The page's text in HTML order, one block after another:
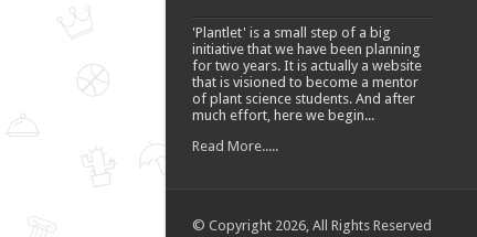
'Plantlet' is a small step of a big
initiative that we have been planning
for two years. It is actually a website
that is visioned to become a mentor
of plant science students. And after
much effort, here we begin...
Read More.....
© Copyright 2026, All Rights Reserved